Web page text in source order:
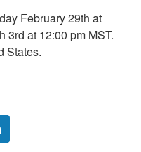
February 29th at
3rd at 12:00 pm MST.
States.